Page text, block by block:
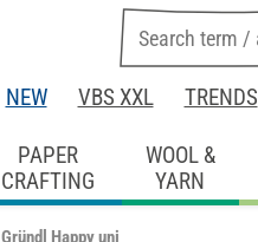
NEW VBS XXL TRENDS
PAPER
CRAFTING
WOOL &
YARN
Gründl Happy uni